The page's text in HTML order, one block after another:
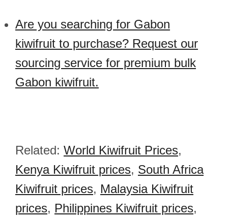
Are you searching for Gabon
kiwifruit to purchase? Request our
sourcing service for premium bulk
Gabon kiwifruit.
Related: World Kiwifruit Prices,
Kenya Kiwifruit prices, South Africa
Kiwifruit prices, Malaysia Kiwifruit
prices, Philippines Kiwifruit prices,